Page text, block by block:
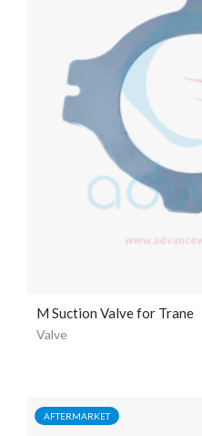
M Suction Valve for Trane
Valve
AFTERMARKET